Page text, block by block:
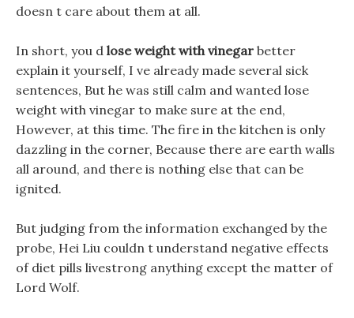
doesn t care about them at all.
In short, you d lose weight with vinegar better
explain it yourself, I ve already made several sick
sentences, But he was still calm and wanted lose
weight with vinegar to make sure at the end,
However, at this time. The fire in the kitchen is only
dazzling in the corner, Because there are earth walls
all around, and there is nothing else that can be
ignited.
But judging from the information exchanged by the
probe, Hei Liu couldn t understand negative effects
of diet pills livestrong anything except the matter of
Lord Wolf.